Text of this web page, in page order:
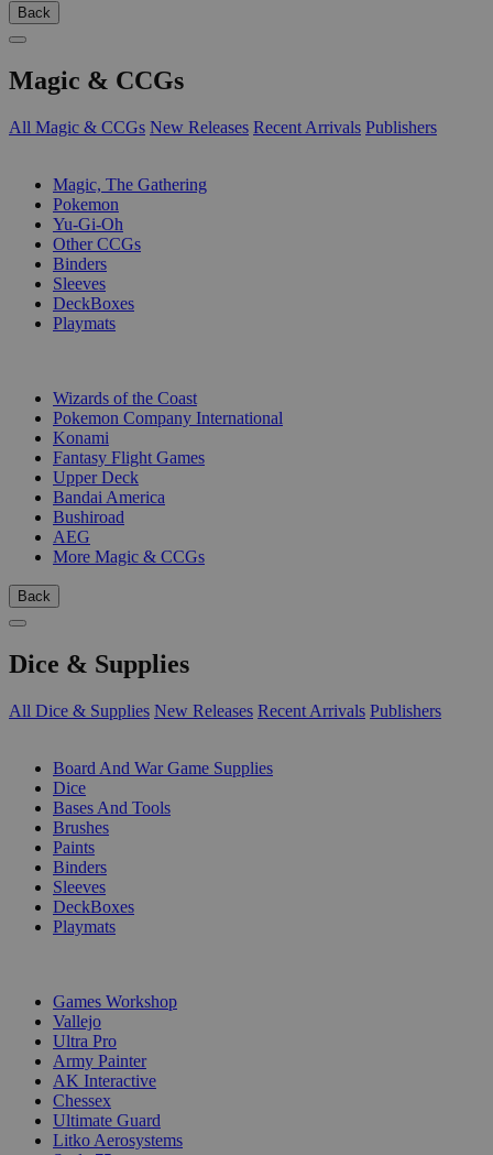
Back
Magic & CCGs
All Magic & CCGs New Releases Recent Arrivals Publishers
Magic, The Gathering
Pokemon
Yu-Gi-Oh
Other CCGs
Binders
Sleeves
DeckBoxes
Playmats
Wizards of the Coast
Pokemon Company International
Konami
Fantasy Flight Games
Upper Deck
Bandai America
Bushiroad
AEG
More Magic & CCGs
Back
Dice & Supplies
All Dice & Supplies New Releases Recent Arrivals Publishers
Board And War Game Supplies
Dice
Bases And Tools
Brushes
Paints
Binders
Sleeves
DeckBoxes
Playmats
Games Workshop
Vallejo
Ultra Pro
Army Painter
AK Interactive
Chessex
Ultimate Guard
Litko Aerosystems